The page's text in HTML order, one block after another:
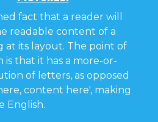
fact that a reader will
readable content of a
at its layout. The point of
is that it has a more-or-
of letters, as opposed
content here', making
English.